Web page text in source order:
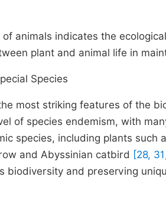
animals indicates the
plant and animal life in
Species
most striking features of the
of species endemism, with
species, including plants such
and Abyssinian catbird [28,
biodiversity and preserving